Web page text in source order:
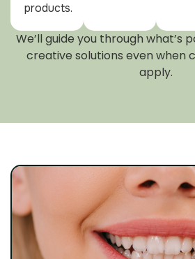
products.
We’ll guide you through what’s
creative solutions even when
apply.